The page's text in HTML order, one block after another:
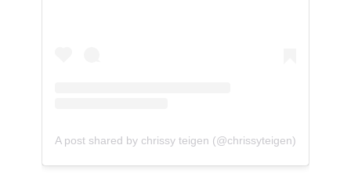
A post shared by chrissy teigen (@chrissyteigen)